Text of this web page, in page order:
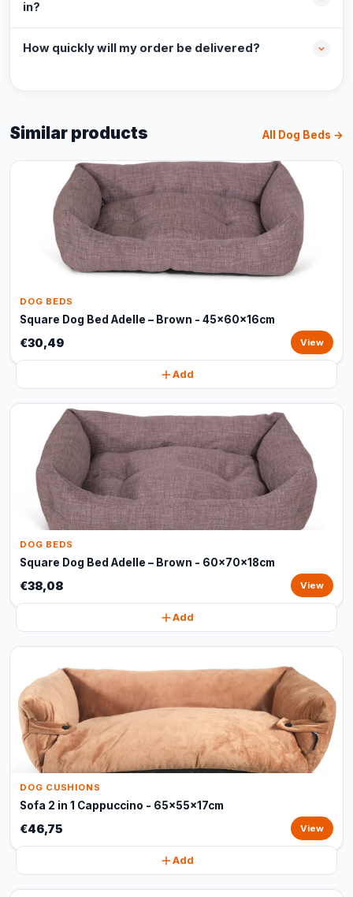
in?
How quickly will my order be delivered?
Similar products All Dog Beds →
DOG BEDS
Square Dog Bed Adelle – Brown - 45x60x16cm
€30,49 View
Add
DOG BEDS
Square Dog Bed Adelle – Brown - 60x70x18cm
€38,08 View
Add
DOG CUSHIONS
Sofa 2 in 1 Cappuccino - 65x55x17cm
€46,75 View
Add